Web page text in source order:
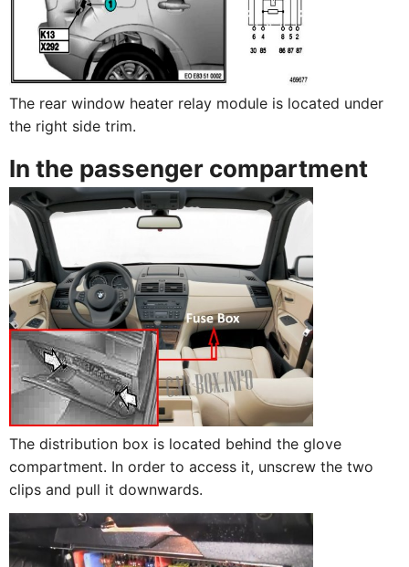
The rear window heater relay module is located under
the right side trim.
In the passenger compartment
The distribution box is located behind the glove
compartment. In order to access it, unscrew the two
clips and pull it downwards.